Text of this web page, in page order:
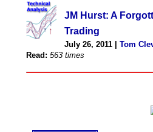
JM Hurst: A
Trading
July 26, 2011 | Tom
Read: 563 times